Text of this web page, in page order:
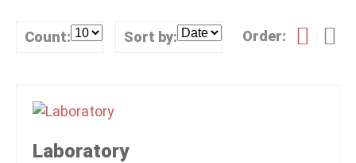
Count: Sort by: Order:
Laboratory